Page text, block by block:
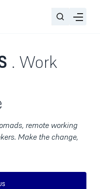
. Work
remote working
Make the change,